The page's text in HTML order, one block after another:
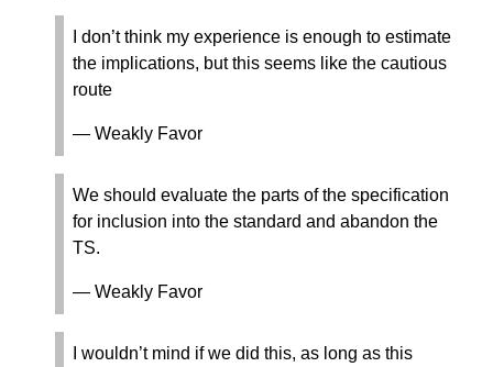
I don’t think my experience is enough to estimate
the implications, but this seems like the cautious
route
— Weakly Favor
We should evaluate the parts of the specification
for inclusion into the standard and abandon the
TS.
— Weakly Favor
I wouldn’t mind if we did this, as long as this